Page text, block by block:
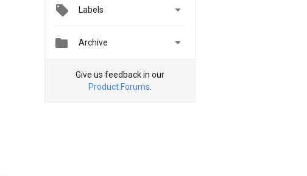
Labels 
 Archive 
Give us feedback in our
Product Forums